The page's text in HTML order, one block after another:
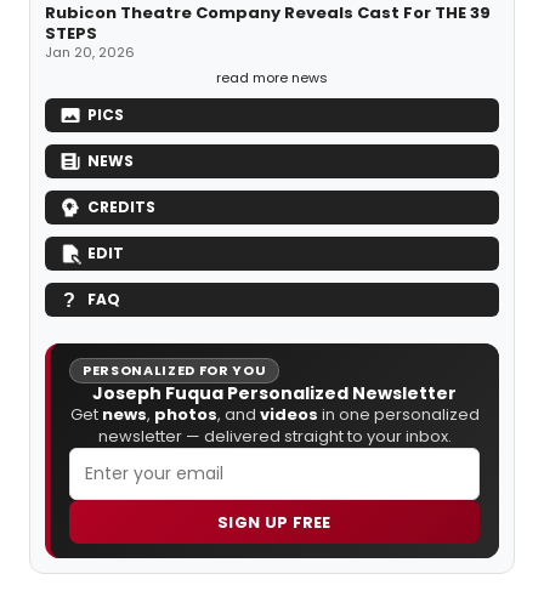
Rubicon Theatre Company Reveals Cast For THE 39
STEPS
Jan 20, 2026
read more news
PICS
NEWS
CREDITS
EDIT
FAQ
PERSONALIZED FOR YOU
Joseph Fuqua Personalized Newsletter
Get news, photos, and videos in one personalized
newsletter — delivered straight to your inbox.
SIGN UP FREE